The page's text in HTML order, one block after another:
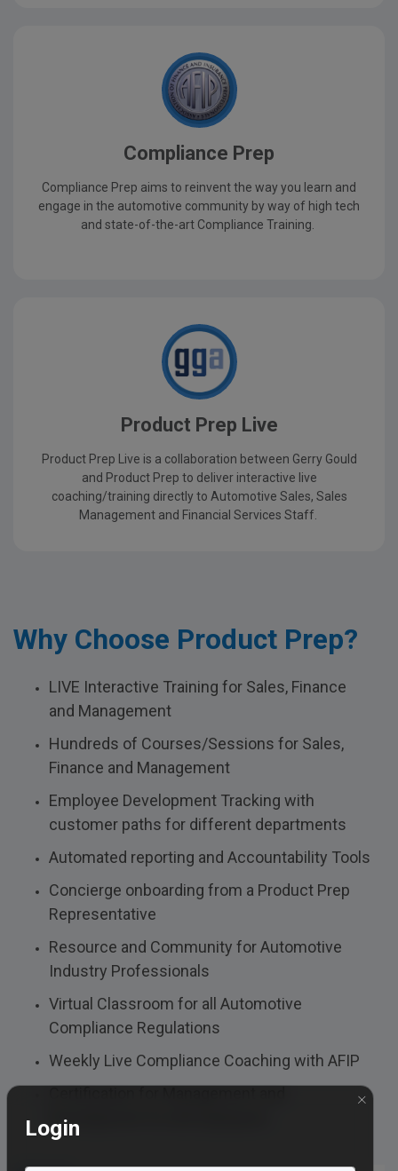
Compliance Prep
Compliance Prep aims to reinvent the way you learn and
engage in the automotive community by way of high tech
and state-of-the-art Compliance Training.
Product Prep Live
Product Prep Live is a collaboration between Gerry Gould
and Product Prep to deliver interactive live
coaching/training directly to Automotive Sales, Sales
Management and Financial Services Staff.
Why Choose Product Prep?
LIVE Interactive Training for Sales, Finance
and Management
Hundreds of Courses/Sessions for Sales,
Finance and Management
Employee Development Tracking with
customer paths for different departments
Automated reporting and Accountability Tools
Concierge onboarding from a Product Prep
Representative
Resource and Community for Automotive
Industry Professionals
Virtual Classroom for all Automotive
Compliance Regulations
Weekly Live Compliance Coaching with AFIP
Development for all Employees
×
Login